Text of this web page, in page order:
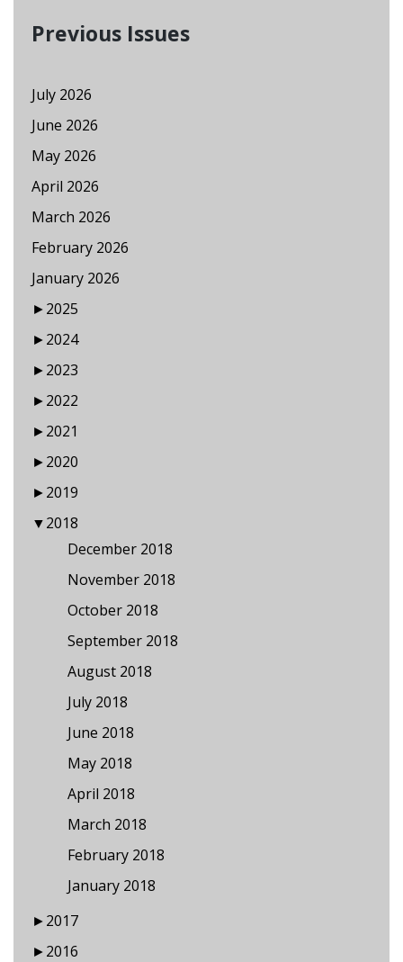
Previous Issues
July 2026
June 2026
May 2026
April 2026
March 2026
February 2026
January 2026
►2025
►2024
►2023
►2022
►2021
►2020
►2019
▼2018
December 2018
November 2018
October 2018
September 2018
August 2018
July 2018
June 2018
May 2018
April 2018
March 2018
February 2018
January 2018
►2017
►2016